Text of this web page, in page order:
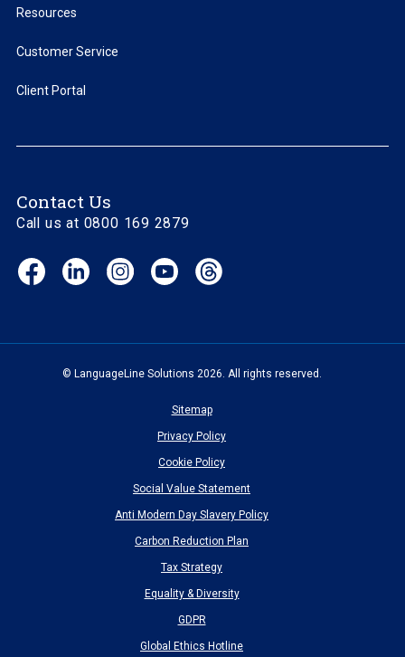
Resources
Customer Service
Client Portal
Contact Us
Call us at 0800 169 2879
Facebook
(opens
LinkedIn
(opens
Instagram
(opens
YouTube
(opens
© LanguageLine Solutions 2026. All rights reserved.
Sitemap
Privacy Policy
Cookie Policy
Social Value Statement
Anti Modern Day Slavery Policy
Carbon Reduction Plan
Tax Strategy
Equality & Diversity
GDPR
Global Ethics Hotline